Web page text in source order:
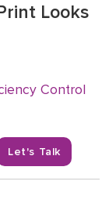
Looks
Control
Let's Talk